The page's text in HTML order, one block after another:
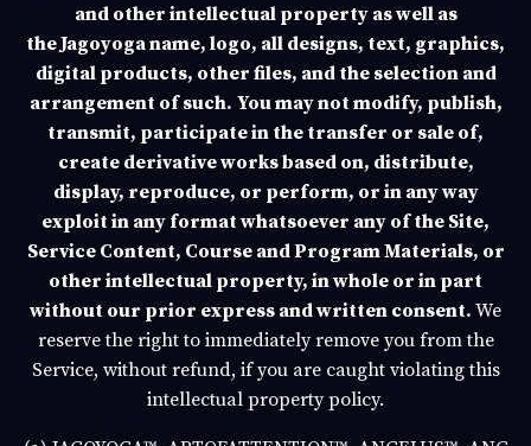
and other intellectual property as well as
theJagoyoganame, logo, all designs, text, graphics,
digital products, other files, and the selection and
arrangement of such. You may not modify, publish,
transmit, participate in the transfer or sale of,
create derivative works based on, distribute,
display, reproduce, or perform, or in any way
exploit in any format whatsoever any of the Site,
Service Content, Course and Program Materials, or
other intellectual property, in whole or in part
without our prior express and written consent. We
reserve the right to immediately remove you from the
Service, without refund, if you are caught violating this
intellectual property policy.